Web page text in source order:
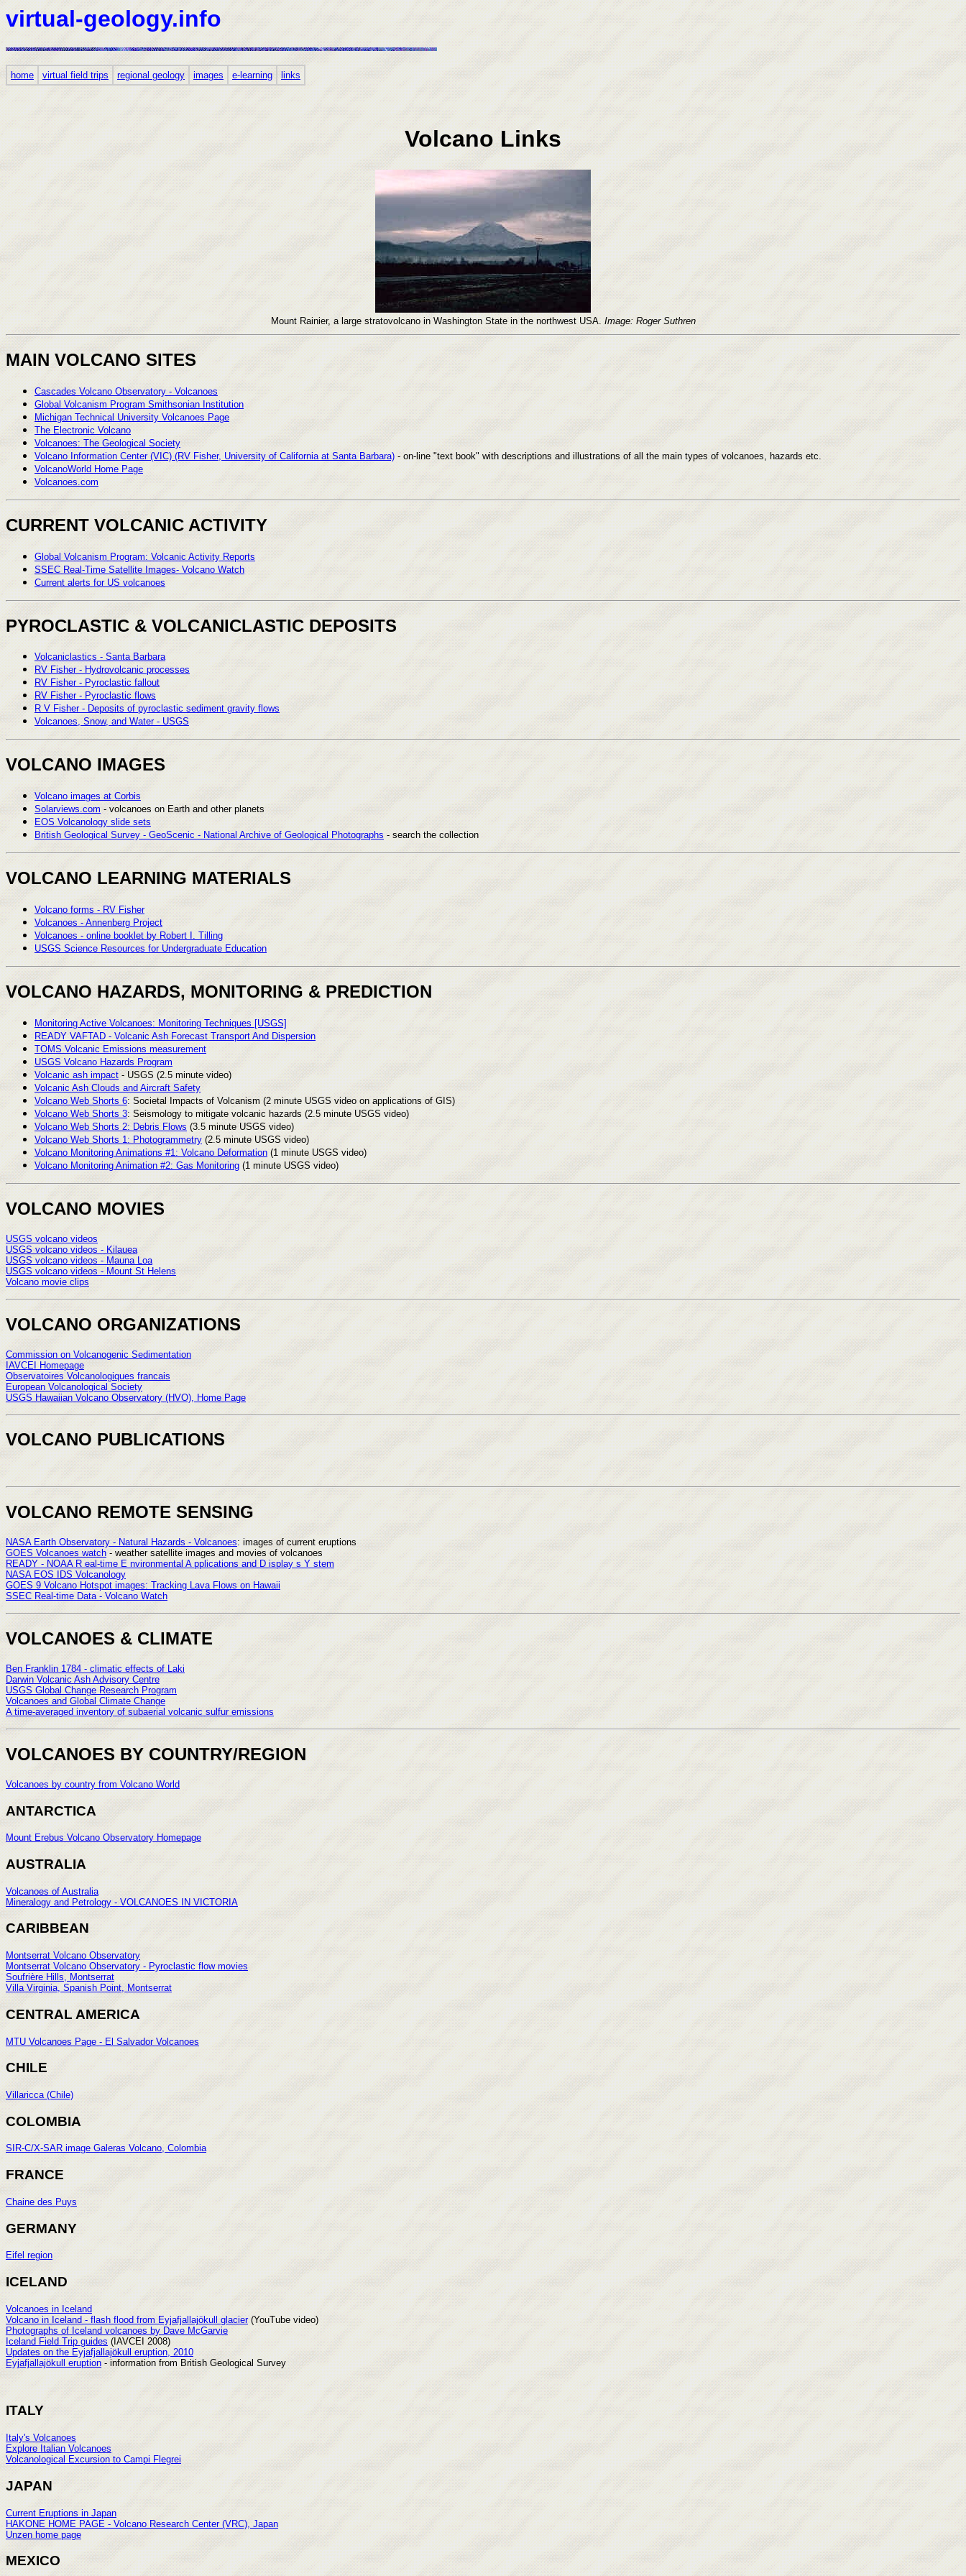
virtual-geology.info
home virtual field trips regional geology images e-learning links
Volcano Links
Mount Rainier, a large stratovolcano in Washington State in the northwest USA. Image: Roger Suthren
MAIN VOLCANO SITES
Cascades Volcano Observatory - Volcanoes
Global Volcanism Program Smithsonian Institution
Michigan Technical University Volcanoes Page
The Electronic Volcano
Volcanoes: The Geological Society
Volcano Information Center (VIC) (RV Fisher, University of California at Santa Barbara) - on-line "text book" with descriptions and illustrations of all the main types of volcanoes, hazards etc.
VolcanoWorld Home Page
Volcanoes.com
CURRENT VOLCANIC ACTIVITY
Global Volcanism Program: Volcanic Activity Reports
SSEC Real-Time Satellite Images- Volcano Watch
Current alerts for US volcanoes
PYROCLASTIC & VOLCANICLASTIC DEPOSITS
Volcaniclastics - Santa Barbara
RV Fisher - Hydrovolcanic processes
RV Fisher - Pyroclastic fallout
RV Fisher - Pyroclastic flows
R V Fisher - Deposits of pyroclastic sediment gravity flows
Volcanoes, Snow, and Water - USGS
VOLCANO IMAGES
Volcano images at Corbis
Solarviews.com - volcanoes on Earth and other planets
EOS Volcanology slide sets
British Geological Survey - GeoScenic - National Archive of Geological Photographs - search the collection
VOLCANO LEARNING MATERIALS
Volcano forms - RV Fisher
Volcanoes - Annenberg Project
Volcanoes - online booklet by Robert I. Tilling
USGS Science Resources for Undergraduate Education
VOLCANO HAZARDS, MONITORING & PREDICTION
Monitoring Active Volcanoes: Monitoring Techniques [USGS]
READY VAFTAD - Volcanic Ash Forecast Transport And Dispersion
TOMS Volcanic Emissions measurement
USGS Volcano Hazards Program
Volcanic ash impact - USGS (2.5 minute video)
Volcanic Ash Clouds and Aircraft Safety
Volcano Web Shorts 6: Societal Impacts of Volcanism (2 minute USGS video on applications of GIS)
Volcano Web Shorts 3: Seismology to mitigate volcanic hazards (2.5 minute USGS video)
Volcano Web Shorts 2: Debris Flows (3.5 minute USGS video)
Volcano Web Shorts 1: Photogrammetry (2.5 minute USGS video)
Volcano Monitoring Animations #1: Volcano Deformation (1 minute USGS video)
Volcano Monitoring Animation #2: Gas Monitoring (1 minute USGS video)
VOLCANO MOVIES
USGS volcano videos
USGS volcano videos - Kilauea
USGS volcano videos - Mauna Loa
USGS volcano videos - Mount St Helens
Volcano movie clips
VOLCANO ORGANIZATIONS
Commission on Volcanogenic Sedimentation
IAVCEI Homepage
Observatoires Volcanologiques francais
European Volcanological Society
USGS Hawaiian Volcano Observatory (HVO), Home Page
VOLCANO PUBLICATIONS
VOLCANO REMOTE SENSING
NASA Earth Observatory - Natural Hazards - Volcanoes: images of current eruptions
GOES Volcanoes watch - weather satellite images and movies of volcanoes
READY - NOAA R eal-time E nvironmental A pplications and D isplay s Y stem
NASA EOS IDS Volcanology
GOES 9 Volcano Hotspot images: Tracking Lava Flows on Hawaii
SSEC Real-time Data - Volcano Watch
VOLCANOES & CLIMATE
Ben Franklin 1784 - climatic effects of Laki
Darwin Volcanic Ash Advisory Centre
USGS Global Change Research Program
Volcanoes and Global Climate Change
A time-averaged inventory of subaerial volcanic sulfur emissions
VOLCANOES BY COUNTRY/REGION
Volcanoes by country from Volcano World
ANTARCTICA
Mount Erebus Volcano Observatory Homepage
AUSTRALIA
Volcanoes of Australia
Mineralogy and Petrology - VOLCANOES IN VICTORIA
CARIBBEAN
Montserrat Volcano Observatory
Montserrat Volcano Observatory - Pyroclastic flow movies
Soufrière Hills, Montserrat
Villa Virginia, Spanish Point, Montserrat
CENTRAL AMERICA
MTU Volcanoes Page - El Salvador Volcanoes
CHILE
Villaricca (Chile)
COLOMBIA
SIR-C/X-SAR image Galeras Volcano, Colombia
FRANCE
Chaine des Puys
GERMANY
Eifel region
ICELAND
Volcanoes in Iceland
Volcano in Iceland - flash flood from Eyjafjallajökull glacier(YouTube video)
Photographs of Iceland volcanoes by Dave McGarvie
Iceland Field Trip guides (IAVCEI 2008)
Updates on the Eyjafjallajökull eruption, 2010
Eyjafjallajökull eruption - information from British Geological Survey
ITALY
Italy's Volcanoes
Explore Italian Volcanoes
Volcanological Excursion to Campi Flegrei
JAPAN
Current Eruptions in Japan
HAKONE HOME PAGE - Volcano Research Center (VRC), Japan
Unzen home page
MEXICO